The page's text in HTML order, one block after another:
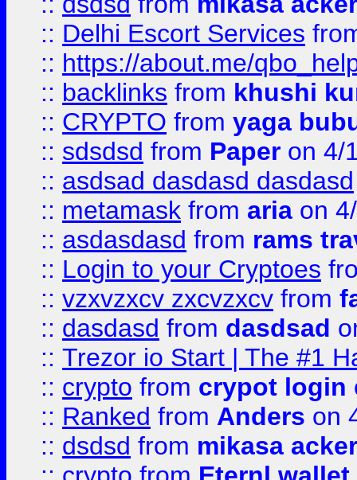
:: Delhi Escort Services
:: https://about.me/
:: backlinks from khushi
:: CRYPTO from yaga
:: sdsdsd from Paper on 4/
:: asdsad dasdasd dasdasd
:: metamask from aria on
:: asdasdasd from rams
:: Login to your Cryptoes
:: vzxvzxcv zxcvzxcv from
:: dasdasd from dasdsad
:: Trezor io Start | The #1
:: crypto from crypot login
:: Ranked from Anders on
:: dsdsd from mikasa